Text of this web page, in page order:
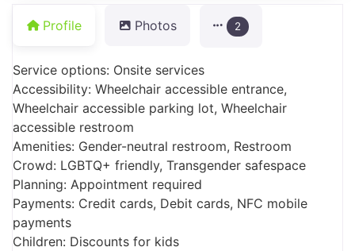
Profile Photos 2
Service options: Onsite services
Accessibility: Wheelchair accessible entrance,
Wheelchair accessible parking lot, Wheelchair
accessible restroom
Amenities: Gender-neutral restroom, Restroom
Crowd: LGBTQ+ friendly, Transgender safespace
Planning: Appointment required
Payments: Credit cards, Debit cards, NFC mobile
payments
Children: Discounts for kids